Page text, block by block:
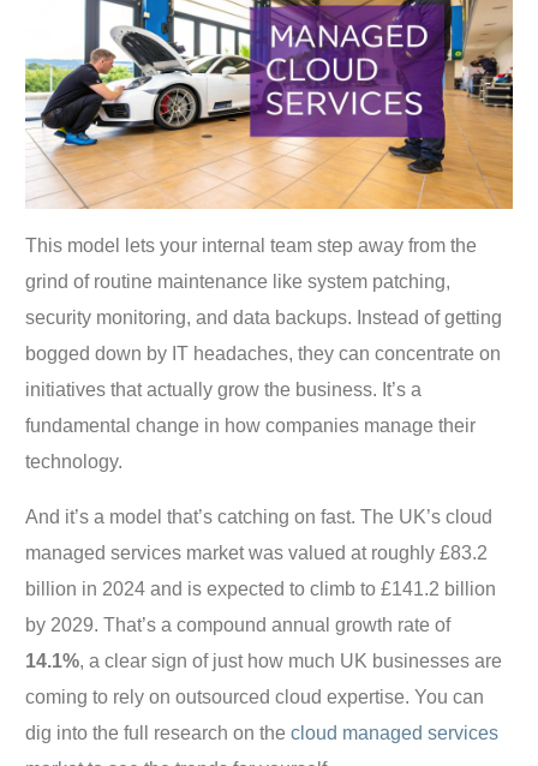
This model lets your internal team step away from the
grind of routine maintenance like system patching,
security monitoring, and data backups. Instead of getting
bogged down by IT headaches, they can concentrate on
initiatives that actually grow the business. It’s a
fundamental change in how companies manage their
technology.
And it’s a model that’s catching on fast. The UK’s cloud
managed services market was valued at roughly £83.2
billion in 2024 and is expected to climb to £141.2 billion
by 2029. That’s a compound annual growth rate of
14.1%, a clear sign of just how much UK businesses are
coming to rely on outsourced cloud expertise. You can
dig into the full research on thecloud managed services